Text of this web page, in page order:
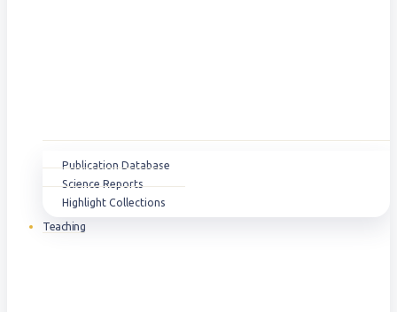
Publication Database
Science Reports
Highlight Collections
Teaching